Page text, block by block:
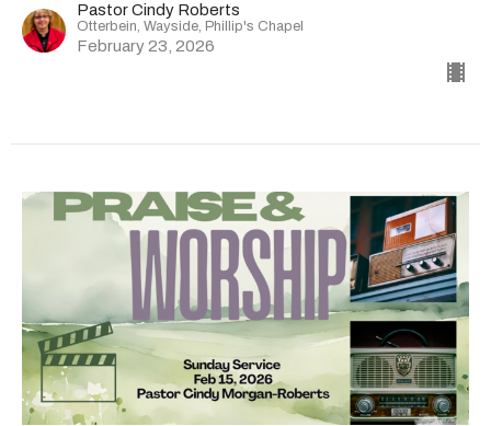
Pastor Cindy Roberts
Otterbein, Wayside, Phillip's Chapel
February 23, 2026